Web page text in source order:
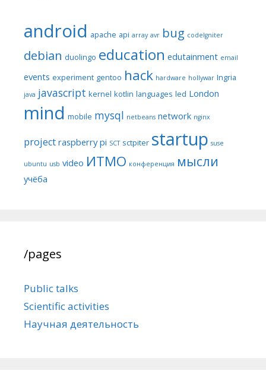
android apache api array avr bug codeIgniter
debian duolingo education edutainment email
events experiment gentoo hack hardware hollywar Ingria
java javascript kernel kotlin languages led London
mind mobile mysql netbeans network nginx
project raspberry pi SCT sctpiter startup suse
ubuntu usb video ИТМО конференция мысли
учёба
/pages
Public talks
Scientific activities
Научная деятельность